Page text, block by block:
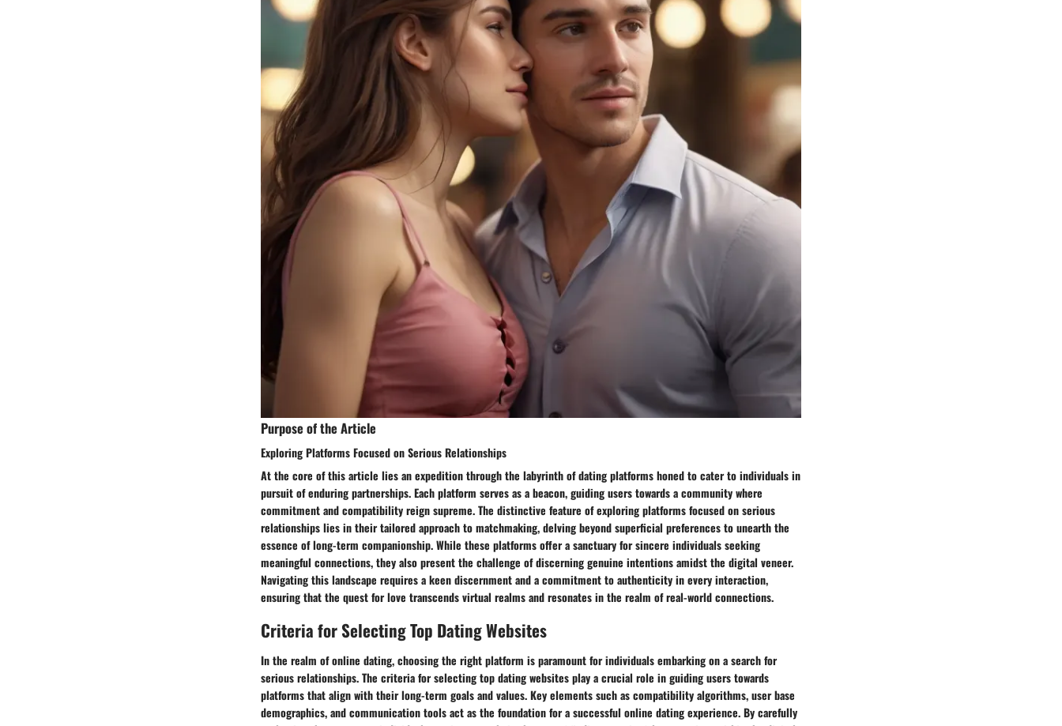
Purpose of the Article
Exploring Platforms Focused on Serious Relationships
At the core of this article lies an expedition through the labyrinth of dating platforms honed to cater to individuals in
pursuit of enduring partnerships. Each platform serves as a beacon, guiding users towards a community where
commitment and compatibility reign supreme. The distinctive feature of exploring platforms focused on serious
relationships lies in their tailored approach to matchmaking, delving beyond superficial preferences to unearth the
essence of long-term companionship. While these platforms offer a sanctuary for sincere individuals seeking
meaningful connections, they also present the challenge of discerning genuine intentions amidst the digital veneer.
Navigating this landscape requires a keen discernment and a commitment to authenticity in every interaction,
ensuring that the quest for love transcends virtual realms and resonates in the realm of real-world connections.
Criteria for Selecting Top Dating Websites
In the realm of online dating, choosing the right platform is paramount for individuals embarking on a search for
serious relationships. The criteria for selecting top dating websites play a crucial role in guiding users towards
platforms that align with their long-term goals and values. Key elements such as compatibility algorithms, user base
demographics, and communication tools act as the foundation for a successful online dating experience. By carefully